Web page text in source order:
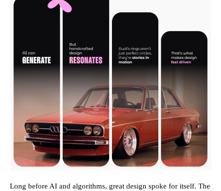
Long before AI and algorithms, great design spoke for itself. The